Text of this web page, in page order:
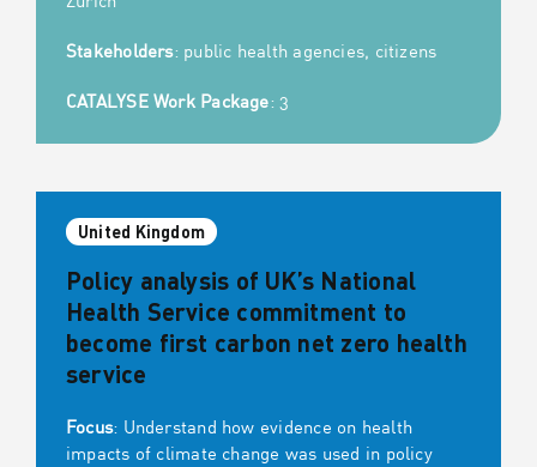
Stakeholders: public health agencies, citizens
CATALYSE Work Package: 3
United Kingdom
Policy analysis of UK’s National
Health Service commitment to
become first carbon net zero health
service
Focus: Understand how evidence on health
impacts of climate change was used in policy